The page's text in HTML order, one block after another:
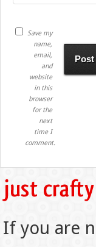
Save my
name,
email,
and
website
in this
browser
for the
next
time I
comment.
If you are